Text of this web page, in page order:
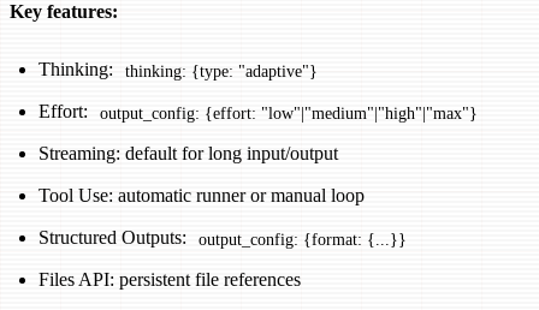
Key features:
Thinking: thinking: {type: "adaptive"}
Effort: output_config: {effort: "low"|"medium"|"high"|"max"}
Streaming: default for long input/output
Tool Use: automatic runner or manual loop
Structured Outputs: output_config: {format: {...}}
Files API: persistent file references